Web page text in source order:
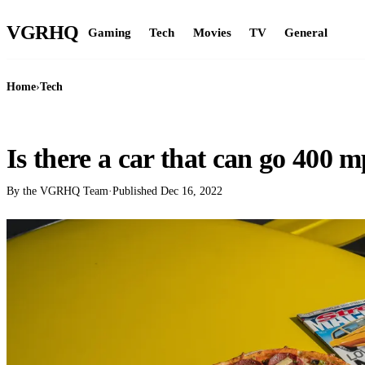
VGRHQ Gaming Tech Movies TV General
Home›Tech
Is there a car that can go 400
By the VGRHQ Team·Published Dec 16, 2022